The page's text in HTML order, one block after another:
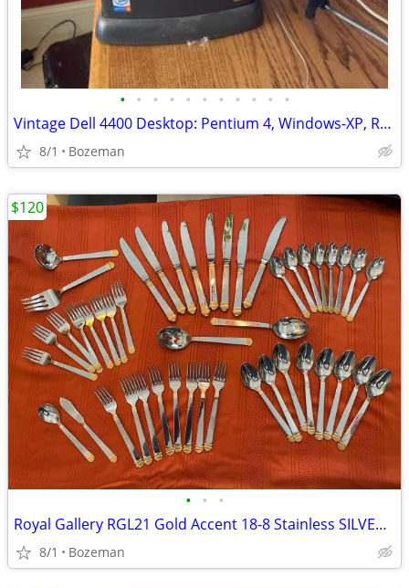
• • • • • • • • • • •
Vintage Dell 4400 Desktop: Pentium 4, Windows-XP, Retro Gaming Compute
8/1 Bozeman
• • •
Royal Gallery RGL21 Gold Accent 18-8 Stainless SILVERWARE SET
8/1 Bozeman
$120